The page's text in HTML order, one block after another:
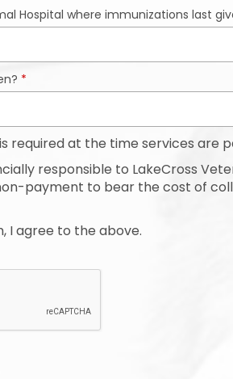
Hospital where immunizations last
*
is required at the time services are
responsible to LakeCross
payment to bear the cost of
I agree to the above.